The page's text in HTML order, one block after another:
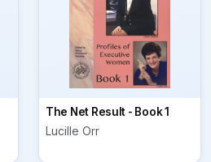
The Net Result - Book 1
Lucille Orr